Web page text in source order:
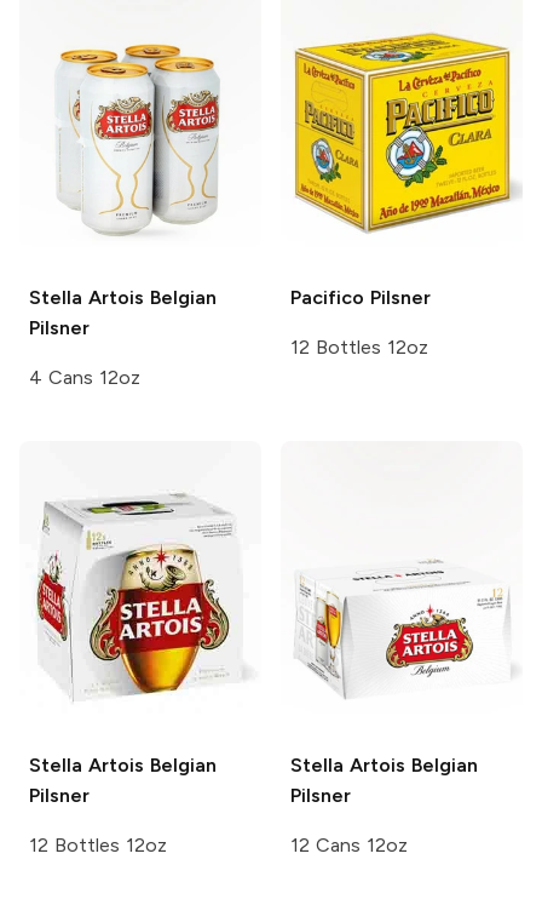
Stella Artois Belgian
Pilsner
4 Cans 12oz
Pacifico Pilsner
12 Bottles 12oz
Stella Artois Belgian
Pilsner
12 Bottles 12oz
Stella Artois Belgian
Pilsner
12 Cans 12oz